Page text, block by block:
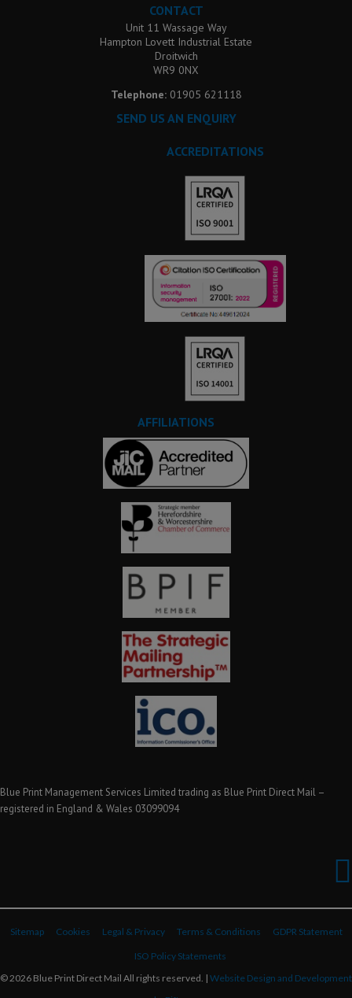
CONTACT
Unit 11 Wassage Way
Hampton Lovett Industrial Estate
Droitwich
WR9 0NX
Telephone: 01905 621118
SEND US AN ENQUIRY
ACCREDITATIONS
AFFILIATIONS
Blue Print Management Services Limited trading as Blue Print Direct Mail –
registered in England & Wales 03099094
Sitemap Cookies Legal & Privacy Terms & Conditions GDPR Statement
ISO Policy Statements
© 2026 Blue Print Direct Mail All rights reserved. | Website Design and Development